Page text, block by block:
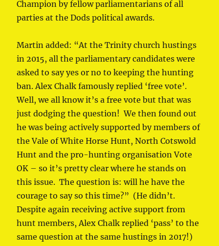
Champion by fellow parliamentarians of all
parties at the Dods political awards.
Martin added: “At the Trinity church hustings
in 2015, all the parliamentary candidates were
asked to say yes or no to keeping the hunting
ban. Alex Chalk famously replied ‘free vote’.
Well, we all know it’s a free vote but that was
just dodging the question! We then found out
he was being actively supported by members of
the Vale of White Horse Hunt, North Cotswold
Hunt and the pro-hunting organisation Vote
OK – so it’s pretty clear where he stands on
this issue. The question is: will he have the
courage to say so this time?” (He didn’t.
Despite again receiving active support from
hunt members, Alex Chalk replied ‘pass’ to the
same question at the same hustings in 2017!)